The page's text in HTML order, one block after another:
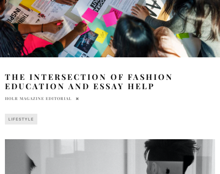
THE INTERSECTION OF FASHION
EDUCATION AND ESSAY HELP
HOLR MAGAZINE EDITORIAL
LIFESTYLE